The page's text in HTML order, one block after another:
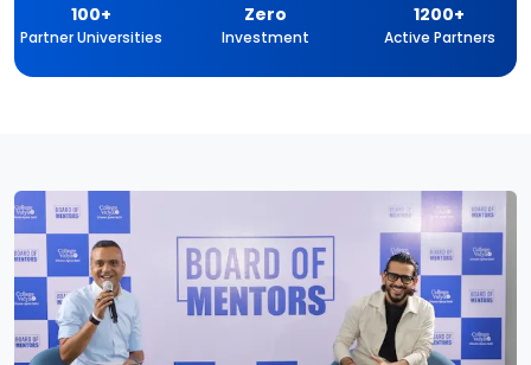
100+
Partner Universities
Zero
Investment
1200+
Active Partners